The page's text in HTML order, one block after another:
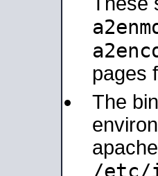
pages
The
/etc/